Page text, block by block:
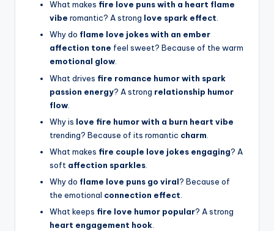
What makes fire love puns with a heart flame
vibe romantic? A strong love spark effect.
Why do flame love jokes with an ember
affection tone feel sweet? Because of the warm
emotional glow.
What drives fire romance humor with spark
passion energy? A strong relationship humor
flow
Why is love fire humor with a burn heart vibe
trending? Because of its romantic charm
What makes fire couple love jokes engaging? A
soft affection sparkles
Why do flame love puns go viral? Because of
the emotional connection effect
What keeps fire love humor popular? A strong
heart engagement hook